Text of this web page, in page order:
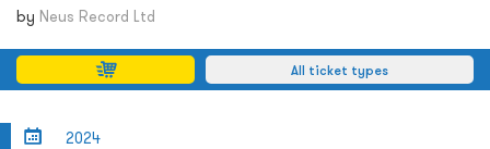
Terms and Conditions
繁
by Neus Record Ltd
All ticket types
2024